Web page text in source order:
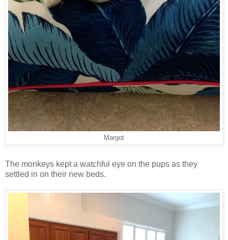
Margot
The monkeys kept a watchful eye on the pups as they
settled in on their new beds.